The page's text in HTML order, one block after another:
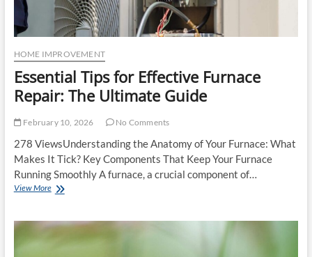
HOME IMPROVEMENT
Essential Tips for Effective Furnace
Repair: The Ultimate Guide
February 10, 2026 No Comments
278 ViewsUnderstanding the Anatomy of Your Furnace: What
Makes It Tick? Key Components That Keep Your Furnace
Running Smoothly A furnace, a crucial component of…
View MoreEssential
Effective